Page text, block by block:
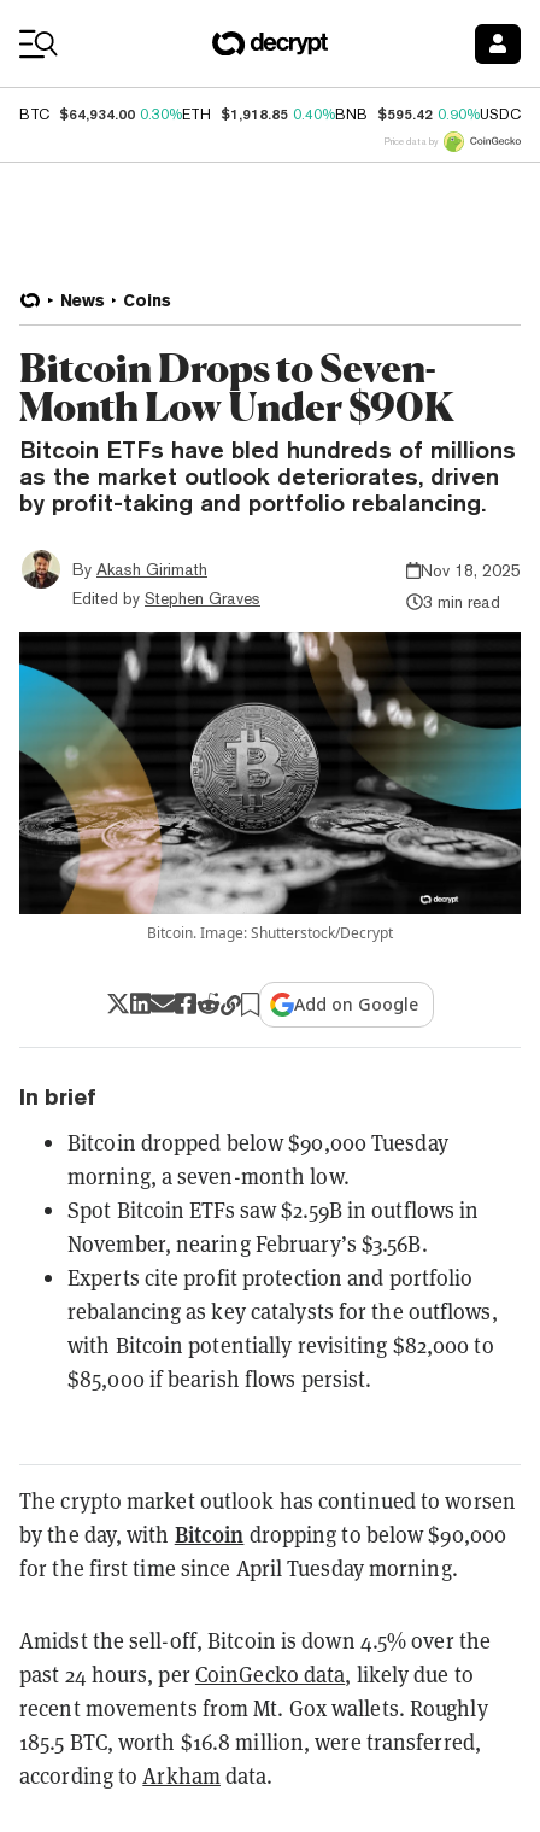
BTC $64,934.00 0.30%ETH $1,918.85 0.40%BNB $595.42 0.90%USDC
Price data by
News Coins
Bitcoin Drops to Seven-
Month Low Under $90K
Bitcoin ETFs have bled hundreds of millions
as the market outlook deteriorates, driven
by profit-taking and portfolio rebalancing.
By Akash Girimath
Edited by Stephen Graves
Nov 18, 2025
3 min read
Bitcoin. Image: Shutterstock/Decrypt
Add on Google
In brief
Bitcoin dropped below $90,000 Tuesday
morning, a seven-month low.
Spot Bitcoin ETFs saw $2.59B in outflows in
November, nearing February’s $3.56B.
Experts cite profit protection and portfolio
rebalancing as key catalysts for the outflows,
with Bitcoin potentially revisiting $82,000 to
$85,000 if bearish flows persist.
The crypto market outlook has continued to worsen
by the day, with Bitcoin dropping to below $90,000
for the first time since April Tuesday morning.
Amidst the sell-off, Bitcoin is down 4.5% over the
past 24 hours, perCoinGecko data, likely due to
recent movements from Mt. Gox wallets. Roughly
185.5 BTC, worth $16.8 million, were transferred,
according toArkhamdata.